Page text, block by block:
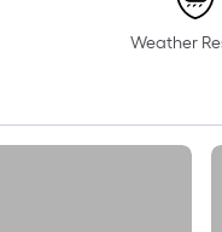
Weather